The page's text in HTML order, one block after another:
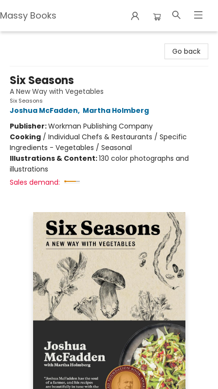
Massy Books
Go back
Six Seasons
A New Way with Vegetables
Six Seasons
Joshua McFadden, Martha Holmberg
Publisher:Workman Publishing Company
Cooking / Individual Chefs & Restaurants / Specific
Ingredients - Vegetables / Seasonal
Illustrations & Content:130 color photographs and
illustrations
Sales demand: